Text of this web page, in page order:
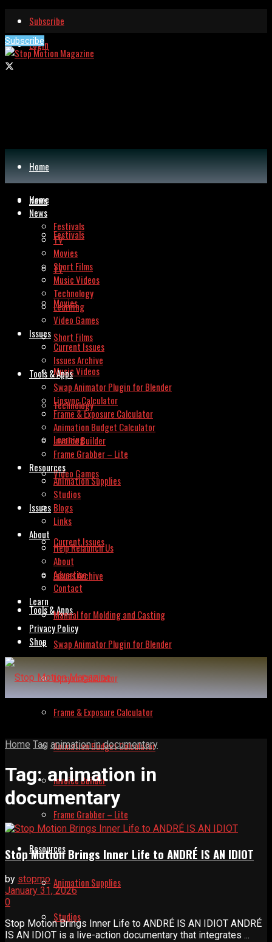
Subscribe
Login
Subscribe
Home
News
Festivals
TV
Movies
Short Films
Music Videos
Technology
Learning
Video Games
Issues
Current Issues
Issues Archive
Tools & Apps
Swap Animator Plugin for Blender
Lipsync Calculator
Frame & Exposure Calculator
Animation Budget Calculator
Invoice Builder
Frame Grabber – Lite
Resources
Animation Supplies
Studios
Home
News
Festivals
TV
Movies
Short Films
Music Videos
Technology
Learning
Video Games
Issues
Current Issues
Issues Archive
Tools & Apps
Swap Animator Plugin for Blender
Lipsync Calculator
Frame & Exposure Calculator
Animation Budget Calculator
Invoice Builder
Frame Grabber – Lite
Resources
Animation Supplies
Studios
Blogs
Links
About
Help Relaunch Us
About
Advertise
Contact
Learn
Manual for Molding and Casting
Privacy Policy
Shop
Home Tag animation in documentary
Tag:animation in
documentary
Stop Motion Brings Inner Life to ANDRÉ IS AN IDIOT
by stopmo
January 31, 2026
0
Stop Motion Brings Inner Life to ANDRÉ IS AN IDIOT ANDRÉ
IS AN IDIOT is a live-action documentary that integrates ...